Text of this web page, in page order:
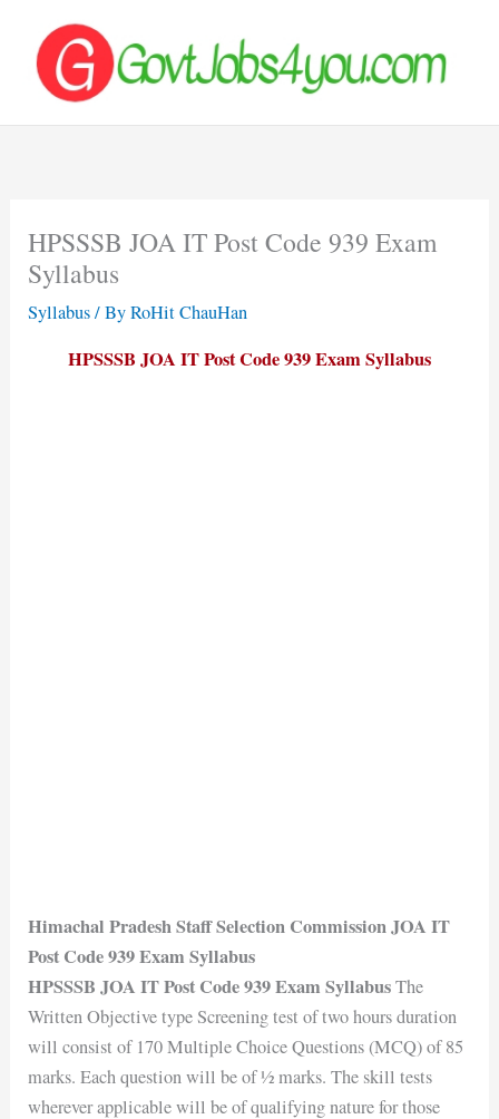
content
HPSSSB JOA IT Post Code 939 Exam
Syllabus
Syllabus/ ByRoHit ChauHan
HPSSSB JOA IT Post Code 939 Exam Syllabus
Himachal Pradesh Staff Selection Commission JOA IT
Post Code 939 Exam Syllabus
HPSSSB JOA IT Post Code 939 Exam SyllabusThe
Written Objective type Screening test of two hours duration
will consist of 170 Multiple Choice Questions (MCQ) of 85
marks. Each question will be of ½ marks. The skill tests
wherever applicable will be of qualifying nature for those